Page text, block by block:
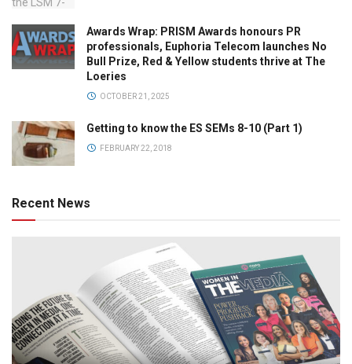
Awards Wrap: PRISM Awards honours PR
professionals, Euphoria Telecom launches No
Bull Prize, Red & Yellow students thrive at The
Loeries
OCTOBER 21, 2025
Getting to know the ES SEMs 8-10 (Part 1)
FEBRUARY 22, 2018
Recent News